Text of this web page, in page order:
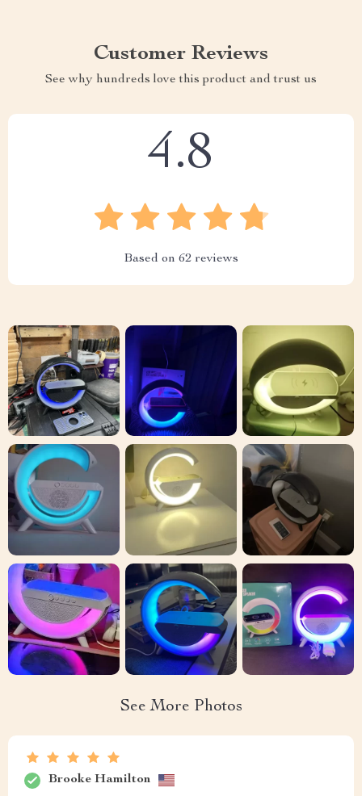
Customer Reviews
See why hundreds love this product and trust us
4.8
Based on 62 reviews
See More Photos
Brooke Hamilton